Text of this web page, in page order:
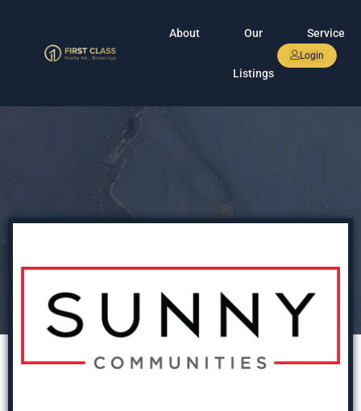
About Our
Listings
Service
Login